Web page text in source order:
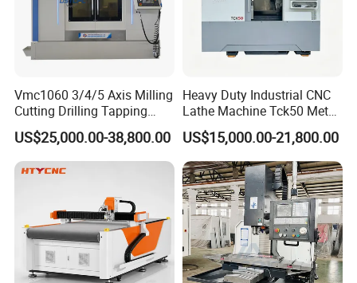
Vmc1060 3/4/5 Axis Milling
Cutting Drilling Tapping
CNC Vertical Machine
Center
US$25,000.00-38,800.00
Heavy Duty Industrial CNC
Lathe Machine Tck50 Metal
Turning Center 11kw
Spindle 8 Station Slant Bed
Tailstock High Rigidity
Precision Machinery
US$15,000.00-21,800.00